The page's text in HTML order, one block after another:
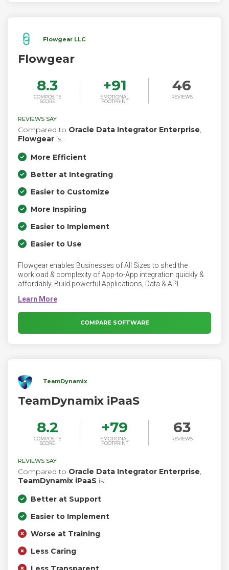
Flowgear LLC
Flowgear
8.3
COMPOSITE
SCORE
+91
EMOTIONAL
FOOTPRINT
46
REVIEWS
REVIEWS SAY
Compared to Oracle Data Integrator Enterprise,
Flowgear is:
More Efficient
Better at Integrating
Easier to Customize
More Inspiring
Easier to Implement
Easier to Use
Flowgear enables Businesses of All Sizes to shed the
workload & complexity of App-to-App integration quickly &
affordably. Build powerful Applications, Data & API
using our no-to-low code, .NET iPaaS Platform. 200+ pre-
built application & technology connectors provide instant
integration to hundreds of SaaS & on-premise applications,
as well as reusable workflows & APIs.
COMPARE SOFTWARE
TeamDynamix
TeamDynamix iPaaS
8.2
COMPOSITE
SCORE
+79
EMOTIONAL
FOOTPRINT
63
REVIEWS
REVIEWS SAY
Compared to Oracle Data Integrator Enterprise,
TeamDynamix iPaaS is:
Better at Support
Easier to Implement
Worse at Training
Less Caring